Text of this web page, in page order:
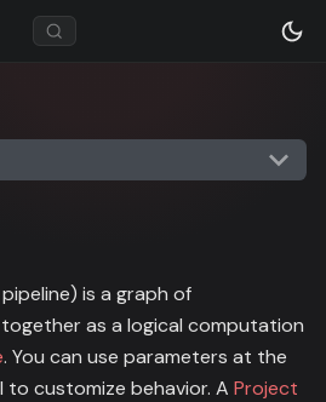
is a graph of
as a logical computation
. You can use parameters at the
to customize behavior. A Project